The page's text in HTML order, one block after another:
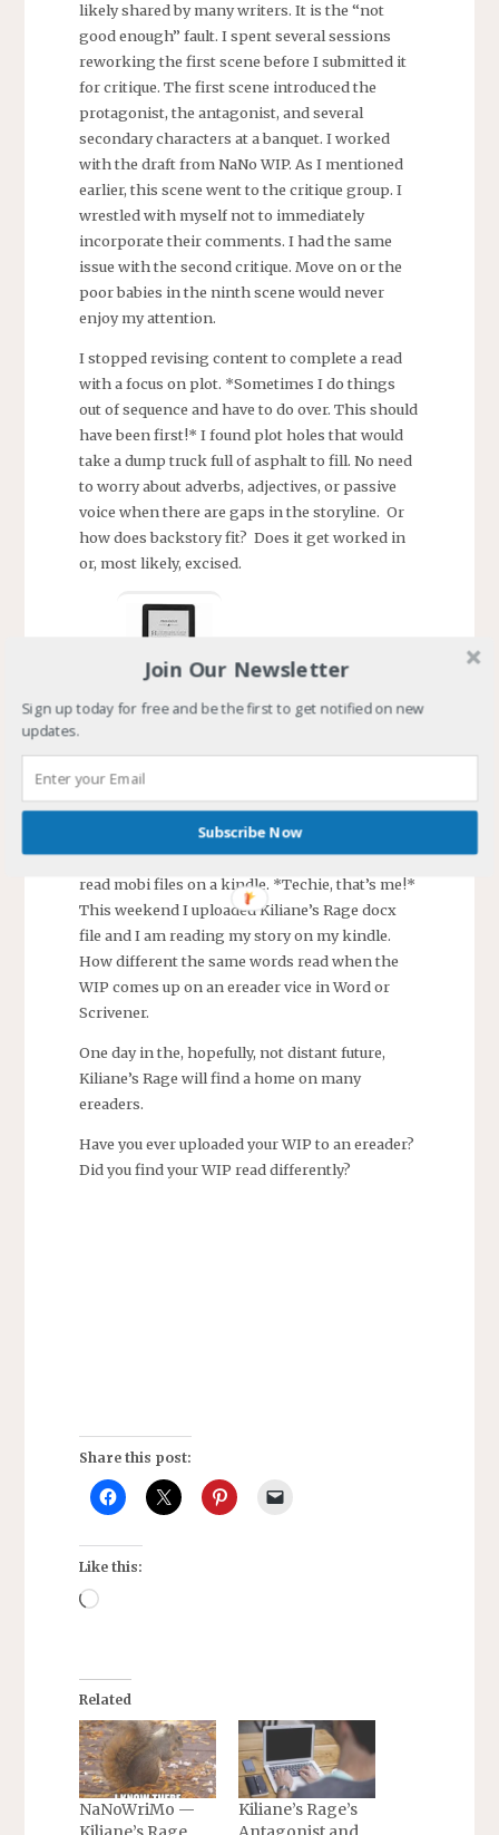
likely shared by many writers. It is the “not
good enough” fault. I spent several sessions
reworking the first scene before I submitted it
for critique. The first scene introduced the
protagonist, the antagonist, and several
secondary characters at a banquet. I worked
with the draft from NaNo WIP. As I mentioned
earlier, this scene went to the critique group. I
wrestled with myself not to immediately
incorporate their comments. I had the same
issue with the second critique. Move on or the
poor babies in the ninth scene would never
enjoy my attention.
I stopped revising content to complete a read
with a focus on plot. *Sometimes I do things
out of sequence and have to do over. This should
have been first!* I found plot holes that would
take a dump truck full of asphalt to fill. No need
to worry about adverbs, adjectives, or passive
voice when there are gaps in the storyline. Or
how does backstory fit? Does it get worked in
or, most likely, excised.
courtesy: Amazon.com
That brings things up-to-date. Kiliane’s Rage
draft is coming along and this version has a
home on a Kindle. I recently learned how to get
docx and epub books onto my kindle. For the
longest time, years, I thought you could only
read mobi files on a kindle. *Techie, that’s me!*
This weekend I uploaded Kiliane’s Rage docx
file and I am reading my story on my kindle.
How different the same words read when the
WIP comes up on an ereader vice in Word or
Scrivener.
One day in the, hopefully, not distant future,
Kiliane’s Rage will find a home on many
ereaders.
Have you ever uploaded your WIP to an ereader?
Did you find your WIP read differently?
Share this post:
Like this:
Loading…
Related
NaNoWriMo —
Kiliane’s Rage’s
Join Our Newsletter
Sign up today for free and be the first to get notified on new
updates.
Subscribe Now